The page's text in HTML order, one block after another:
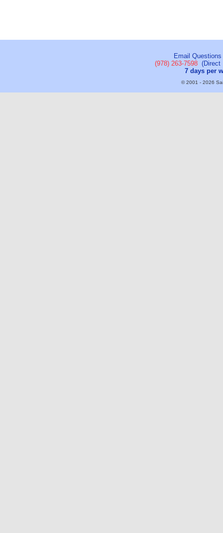
Email
(978) 263-7598(Direct
7 days per
© 2001 - 2026